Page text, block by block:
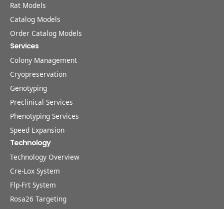
Rat Models
Catalog Models
Order Catalog Models
Services
Colony Management
Cryopreservation
Genotyping
Preclinical Services
Phenotyping Services
Speed Expansion
Technology
Technology Overview
Cre-Lox System
Flp-Frt System
Rosa26 Targeting